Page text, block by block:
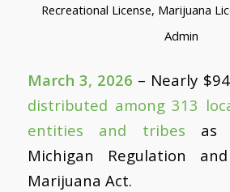
Recreational License, Marijuana
Admin
March 3, 2026 – Nearly
distributed among 313
entities and tribes as
Michigan Regulation
Marijuana Act.